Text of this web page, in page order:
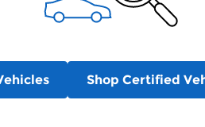
Shop Certified